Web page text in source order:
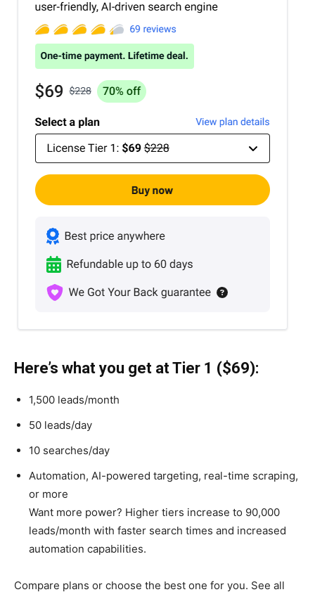
Here’s what you get at Tier 1 ($69):
1,500 leads/month
50 leads/day
10 searches/day
Automation, AI-powered targeting, real-time scraping,
or more
Want more power? Higher tiers increase to 90,000
leads/month with faster search times and increased
automation capabilities.
Compare plans or choose the best one for you. See all